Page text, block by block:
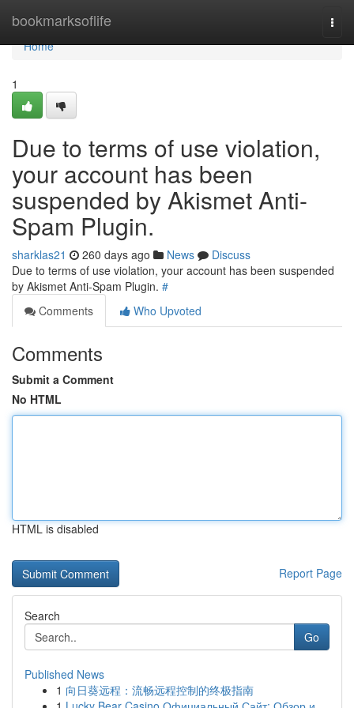
bookmarksoflife
Home
Home
1
Due to terms of use violation,
your account has been
suspended by Akismet Anti-
Spam Plugin.
sharklas21 260 days ago News
Discuss
Due to terms of use violation, your account has been suspended
by Akismet Anti-Spam Plugin. #
Comments
Who Upvoted
Comments
Submit a Comment
No HTML
HTML is disabled
Report Page
Search
Go
Published News
1 向日葵远程：流畅远程控制的终极指南